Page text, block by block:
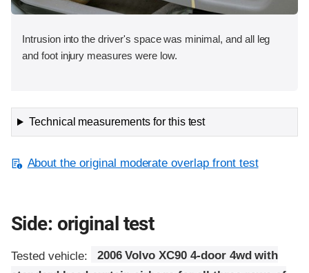
Intrusion into the driver's space was minimal, and all leg
and foot injury measures were low.
Technical measurements for this test
About the original moderate overlap front test
Side: original test
Tested vehicle:
2006 Volvo XC90 4-door 4wd with